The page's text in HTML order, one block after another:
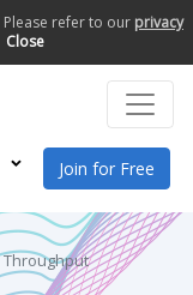
refer to our privacy
Close
Join for Free
Throughput